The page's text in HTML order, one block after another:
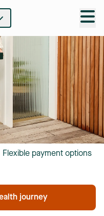
payment options
journey